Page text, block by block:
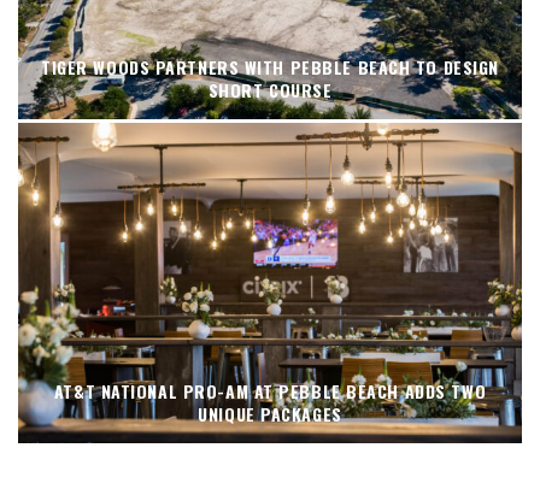
TIGER WOODS PARTNERS WITH PEBBLE BEACH TO DESIGN
SHORT COURSE
AT&T NATIONAL PRO-AM AT PEBBLE BEACH ADDS TWO
UNIQUE PACKAGES